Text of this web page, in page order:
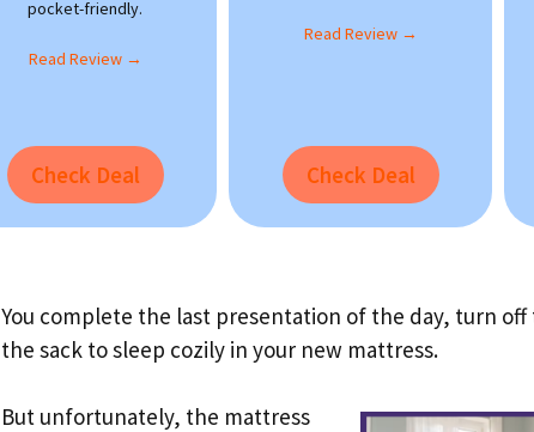
pocket-friendly.
Read Review →
Check Deal
Read Review →
Check Deal
You complete the last presentation of the day, turn
the sack to sleep cozily in your new mattress.
But unfortunately, the mattress